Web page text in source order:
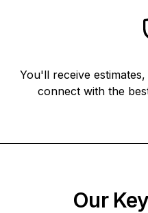
You'll receive
connect with the
Our